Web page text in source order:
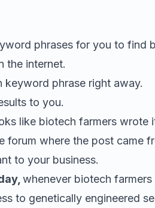
phrases for you to find
the internet.
keyword phrase right away.
to you.
like biotech farmers wrote
forum where the post came
to your business.
whenever biotech
to genetically engineered